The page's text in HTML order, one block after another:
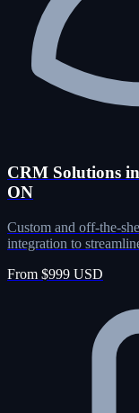
CRM Solutions
ON
Custom and off-the-
integration to
From $999 USD